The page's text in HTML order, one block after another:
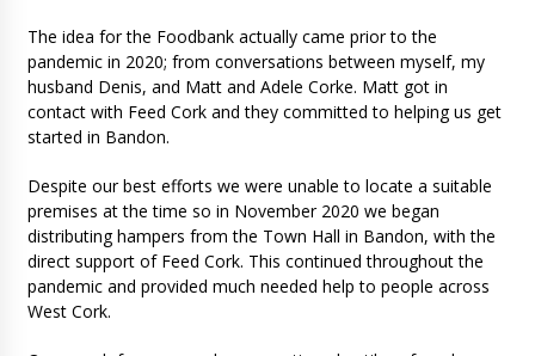
The idea for the Foodbank actually came prior to the
pandemic in 2020; from conversations between myself, my
husband Denis, and Matt and Adele Corke. Matt got in
contact with Feed Cork and they committed to helping us get
started in Bandon.
Despite our best efforts we were unable to locate a suitable
premises at the time so in November 2020 we began
distributing hampers from the Town Hall in Bandon, with the
direct support of Feed Cork. This continued throughout the
pandemic and provided much needed help to people across
West Cork.